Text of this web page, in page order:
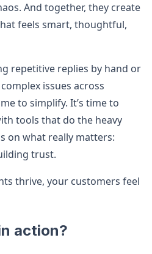
And together, they create
feels smart, thoughtful,
repetitive replies by hand or
issues across
to simplify. It’s time to
tools that do the heavy
on what really matters:
trust.
thrive, your customers feel
action?